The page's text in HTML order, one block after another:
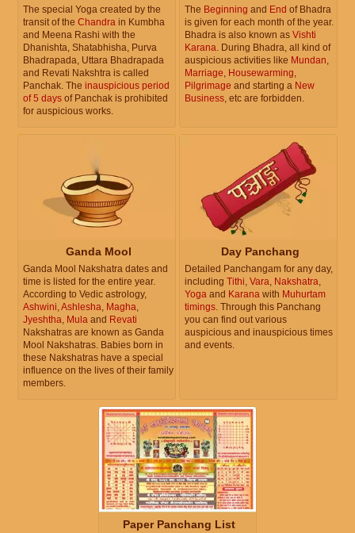
The special Yoga created by the
transit of the Chandra in Kumbha
and Meena Rashi with the
Dhanishta, Shatabhisha, Purva
Bhadrapada, Uttara Bhadrapada
and Revati Nakshtra is called
Panchak. The inauspicious period
of 5 days of Panchak is prohibited
for auspicious works.
The Beginning and End of Bhadra
is given for each month of the year.
Bhadra is also known as Vishti
Karana. During Bhadra, all kind of
auspicious activities like Mundan,
Marriage, Housewarming,
Pilgrimage and starting a New
Business, etc are forbidden.
Ganda Mool
Ganda Mool Nakshatra dates and
time is listed for the entire year.
According to Vedic astrology,
Ashwini,Ashlesha, Magha,
Jyeshtha, Mula and Revati
Nakshatras are known as Ganda
Mool Nakshatras. Babies born in
these Nakshatras have a special
influence on the lives of their family
members.
Day Panchang
Detailed Panchangam for any day,
including Tithi, Vara, Nakshatra,
Yoga and Karana with Muhurtam
timings. Through this Panchang
you can find out various
auspicious and inauspicious times
and events.
Paper Panchang List